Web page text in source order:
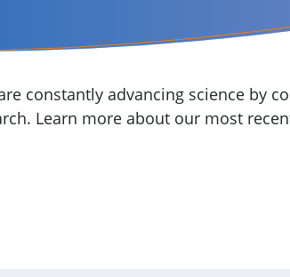
constantly advancing science by
Learn more about our most